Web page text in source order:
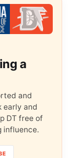
a
and
early and
DT free of
influence.